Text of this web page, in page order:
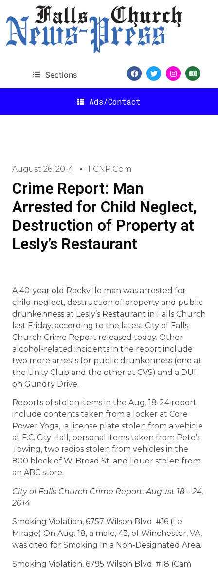
Sections
Ads/Contact
August 26, 2014 FCNP.com
Crime Report: Man
Arrested for Child Neglect,
Destruction of Property at
Lesly’s Restaurant
A 40-year old Rockville man was arrested for
child neglect, destruction of property and public
drunkenness at Lesly’s Restaurant in Falls Church
last Friday, according to the latest City of Falls
Church Crime Report released today. Other
alcohol-related incidents in the report include
two more arrests for public drunkenness (one at
the Unity Club and the other at CVS) and a DUI
on Gundry Drive.
Reports of stolen items in the Aug. 18-24 report
include contents taken from a locker at Core
Power Yoga, a license plate stolen from a vehicle
at F.C. City Hall, personal items taken from Pete’s
Towing, two radios stolen from vehicles in the
800 block of W. Broad St. and liquor stolen from
an ABC store.
City of Falls Church Crime Report: August 18 – 24,
2014
Smoking Violation, 6757 Wilson Blvd. #16 (Le
Mirage) On Aug. 18, a male, 43, of Winchester, VA,
was cited for Smoking In a Non-Designated Area.
Smoking Violation, 6795 Wilson Blvd. #18 (Cam